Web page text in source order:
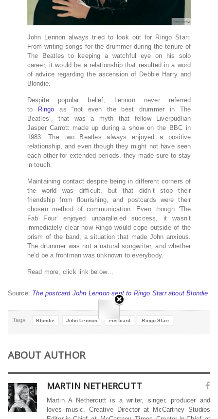
John Lennon always tried to look out for Ringo Starr.
From writing songs for the drummer during the tenure of
The Beatles to keeping a watchful eye on his solo
career, it would be a relationship that resulted in a word
of advice regarding the ascension of Debbie Harry and
Blondie.
Despite popular belief, Lennon never referred
to Ringo as “not even the best drummer in The
Beatles”, that was a myth that fellow Liverpudlian
Jasper Carrott made up during a show on the BBC in
1983. The two Beatles always enjoyed a positive
relationship, and even though they might not have seen
each other for extended periods, they made sure to stay
in touch.
Maintaining contact despite being in different corners of
the world was difficult, but that didn’t stop their
friendship from flourishing, and postcards were their
chosen method of communication. Even though ‘The
Fab Four’ enjoyed unparalleled success, it wasn’t
immediately clear how Ringo would cope outside of the
prism of the band, a situation that made John anxious.
The drummer was not a natural songwriter, and whether
he’d be a frontman was unknown to everybody.
Read more, click link below…
Source: The postcard John Lennon sent to Ringo Starr about Blondie
Tags Blondie John Lennon Postcard Ringo Starr
ABOUT AUTHOR
MARTIN NETHERCUTT
Martin A Nethercutt is a writer, singer, producer and
loves music. Creative Director at McCartney Studios